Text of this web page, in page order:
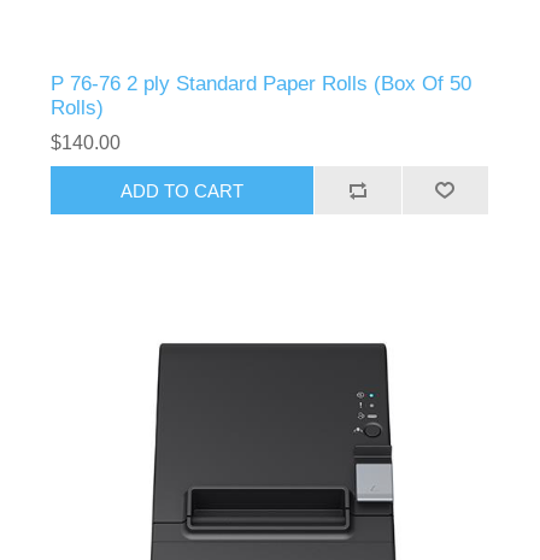
P 76-76 2 ply Standard Paper Rolls (Box Of 50
Rolls)
$140.00